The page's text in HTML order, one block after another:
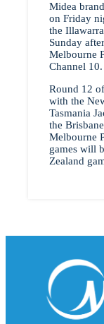
Midea
on Friday
the
Sunday
Melbourne
Channel 10.
Round 12
with the
Tasmania
the
Melbourne
games will
Zealand